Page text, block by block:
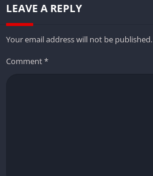
LEAVE A REPLY
Your email address will not be published.
Comment*